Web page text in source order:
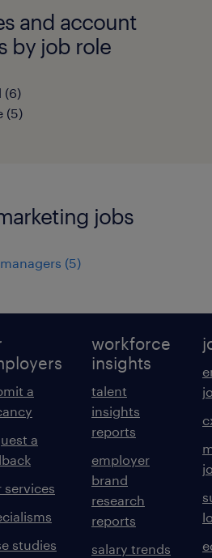
and account
by job role
(6)
(5)
jobs
(5)
a
a
services
studies
workforce
insights
talent
insights
reports
employer
brand
research
reports
salary trends